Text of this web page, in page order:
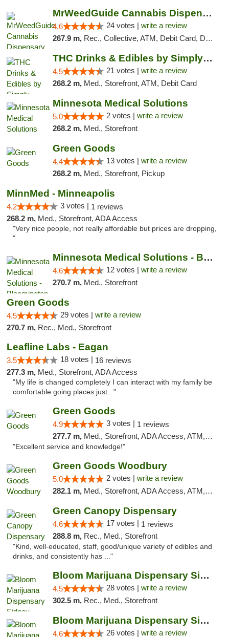
MrWeedGuide Cannabis Dispensary
4.6 24 votes | write a review
267.9 m, Rec., Collective, ATM, Debit Card, Delivery, Pickup
THC Drinks & Edibles by Simply Crafted | S...
4.5 21 votes | write a review
268.2 m, Med., Storefront, ATM, Debit Card
Minnesota Medical Solutions
5.0 2 votes | write a review
268.2 m, Med., Storefront
Green Goods
4.4 13 votes | write a review
268.2 m, Med., Storefront, Pickup
MinnMed - Minneapolis
4.2 3 votes | 1 reviews
268.2 m, Med., Storefront, ADA Access
"Very nice people, not really affordable but prices are dropping,
"
Minnesota Medical Solutions - Bloomington
4.6 12 votes | write a review
270.7 m, Med., Storefront
Green Goods
4.5 29 votes | write a review
270.7 m, Rec., Med., Storefront
Leafline Labs - Eagan
3.5 18 votes | 16 reviews
277.3 m, Med., Storefront, ADA Access
"My life is changed completely I can interact with my family be
comfortable going places just..."
Green Goods
4.9 3 votes | 1 reviews
277.7 m, Med., Storefront, ADA Access, ATM, Pickup
"Excellent service and knowledge!"
Green Goods Woodbury
5.0 2 votes | write a review
282.1 m, Med., Storefront, ADA Access, ATM, Debit Card, Pickup
Green Canopy Dispensary
4.6 17 votes | 1 reviews
288.8 m, Rec., Med., Storefront
"Kind, well-educated, staff, good/unique variety of edibles and
drinks, and consistently has ..."
Bloom Marijuana Dispensary Sidney
4.5 28 votes | write a review
302.5 m, Rec., Med., Storefront
Bloom Marijuana Dispensary Sidney
4.6 26 votes | write a review